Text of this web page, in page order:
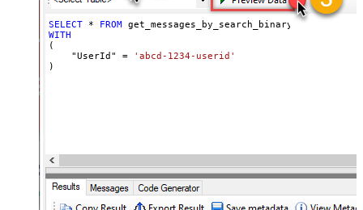
SELECT * FROM
WITH
(
    "UserId"
=
'abcd-1234-userid'
)